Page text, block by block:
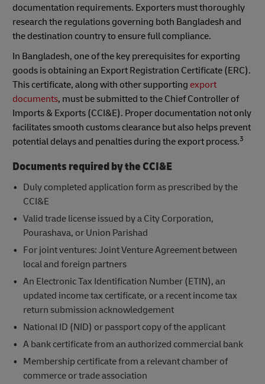
documentation requirements. Exporters must thoroughly
research the regulations governing both Bangladesh and
the destination country to ensure full compliance.
In Bangladesh, one of the key prerequisites for exporting
goods is obtaining an Export Registration Certificate (ERC).
This certificate, along with other supporting export
documents, must be submitted to the Chief Controller of
Imports & Exports (CCI&E). Proper documentation not only
facilitates smooth customs clearance but also helps prevent
potential delays and penalties during the export process.3
Documents required by the CCI&E
Duly completed application form as prescribed by the
CCI&E
Valid trade license issued by a City Corporation,
Pourashava, or Union Parishad
For joint ventures: Joint Venture Agreement between
local and foreign partners
An Electronic Tax Identification Number (ETIN), an
updated income tax certificate, or a recent income tax
return submission acknowledgement
National ID (NID) or passport copy of the applicant
A bank certificate from an authorized commercial bank
Membership certificate from a relevant chamber of
commerce or trade association